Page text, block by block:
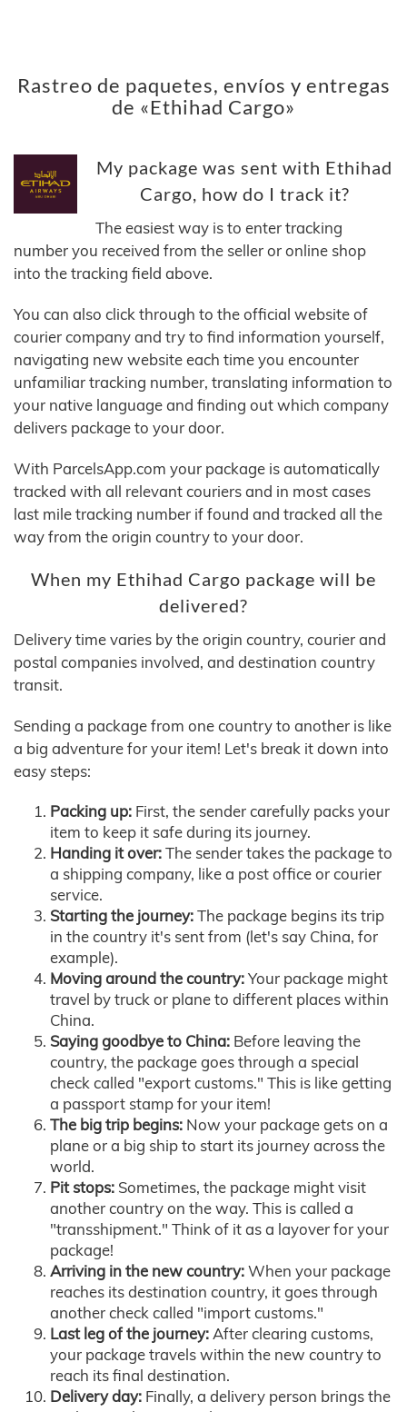
Rastreo de paquetes, envíos y entregas
de «Ethihad Cargo»
My package was sent with Ethihad
Cargo, how do I track it?
The easiest way is to enter tracking
number you received from the seller or online shop
into the tracking field above.
You can also click through to the official website of
courier company and try to find information yourself,
navigating new website each time you encounter
unfamiliar tracking number, translating information to
your native language and finding out which company
delivers package to your door.
With ParcelsApp.com your package is automatically
tracked with all relevant couriers and in most cases
last mile tracking number if found and tracked all the
way from the origin country to your door.
When my Ethihad Cargo package will be
delivered?
Delivery time varies by the origin country, courier and
postal companies involved, and destination country
transit.
Sending a package from one country to another is like
a big adventure for your item! Let's break it down into
easy steps:
Packing up: First, the sender carefully packs your
item to keep it safe during its journey.
Handing it over:The sender takes the package to
a shipping company, like a post office or courier
service.
Starting the journey:The package begins its trip
in the country it's sent from (let's say China, for
example).
Moving around the country:Your package might
travel by truck or plane to different places within
China.
Saying goodbye to China: Before leaving the
country, the package goes through a special
check called "export customs." This is like getting
a passport stamp for your item!
The big trip begins: Now your package gets on a
plane or a big ship to start its journey across the
world.
Pit stops: Sometimes, the package might visit
another country on the way. This is called a
"transshipment." Think of it as a layover for your
package!
Arriving in the new country:When your package
reaches its destination country, it goes through
another check called "import customs."
Last leg of the journey:After clearing customs,
your package travels within the new country to
reach its final destination.
Delivery day: Finally, a delivery person brings the